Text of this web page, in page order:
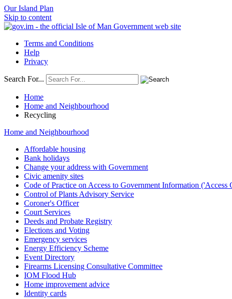
Our Island Plan
Skip to content
Terms and Conditions
Help
Privacy
Search For...
Home
Home and Neighbourhood
Recycling
Home and Neighbourhood
Affordable housing
Bank holidays
Change your address with Government
Civic amenity sites
Code of Practice on Access to Government Information ('Access
Control of Plants Advisory Service
Coroner's Officer
Court Services
Deeds and Probate Registry
Elections and Voting
Emergency services
Energy Efficiency Scheme
Event Directory
Firearms Licensing Consultative Committee
IOM Flood Hub
Home improvement advice
Identity cards